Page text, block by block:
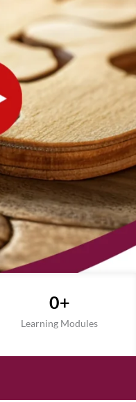
Learning Modules
0+